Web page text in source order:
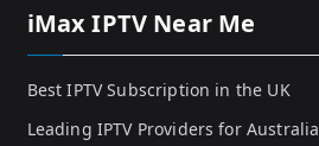
iMax IPTV Near Me
Best IPTV Subscription in the UK
Leading IPTV Providers for Australia